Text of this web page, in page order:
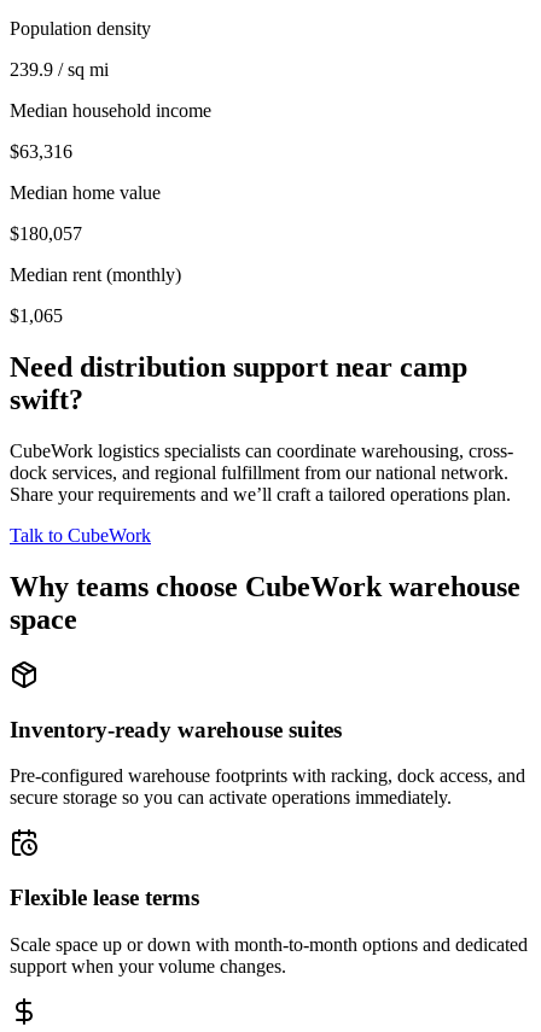
Population density
239.9 / sq mi
Median household income
$63,316
Median home value
$180,057
Median rent (monthly)
$1,065
Need distribution support near camp
swift?
CubeWork logistics specialists can coordinate warehousing, cross-
dock services, and regional fulfillment from our national network.
Share your requirements and we’ll craft a tailored operations plan.
Talk to CubeWork
Why teams choose CubeWork warehouse
space
Inventory-ready warehouse suites
Pre-configured warehouse footprints with racking, dock access, and
secure storage so you can activate operations immediately.
Flexible lease terms
Scale space up or down with month-to-month options and dedicated
support when your volume changes.